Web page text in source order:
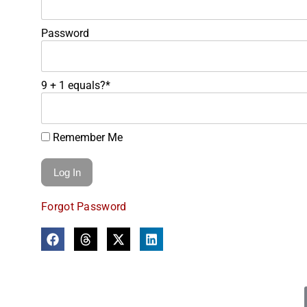
Password
9 + 1 equals?*
Remember Me
Forgot Password